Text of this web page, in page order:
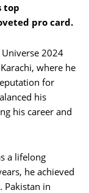
top
pro card.
2024
where he
for
his
his career and
a lifelong
he achieved
Pakistan in